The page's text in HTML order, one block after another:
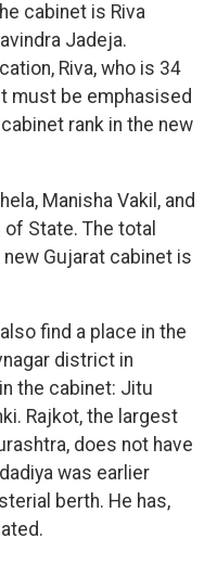
cabinet is Riva
Jadeja.
Riva, who is 34
must be emphasised
rank in the new
Manisha Vakil, and
State. The total
Gujarat cabinet is
find a place in the
district in
the cabinet: Jitu
Rajkot, the largest
does not have
was earlier
berth. He has,